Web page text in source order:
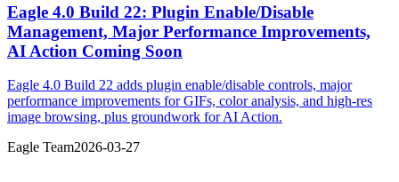
Eagle 4.0 Build 22: Plugin Enable/Disable
Management, Major Performance Improvements,
AI Action Coming Soon
Eagle 4.0 Build 22 adds plugin enable/disable controls, major
performance improvements for GIFs, color analysis, and high-res
image browsing, plus groundwork for AI Action.
Eagle Team2026-03-27